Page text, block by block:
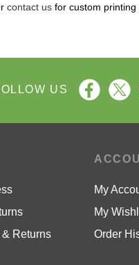
contact us for custom
US
& Returns
My
My
Order